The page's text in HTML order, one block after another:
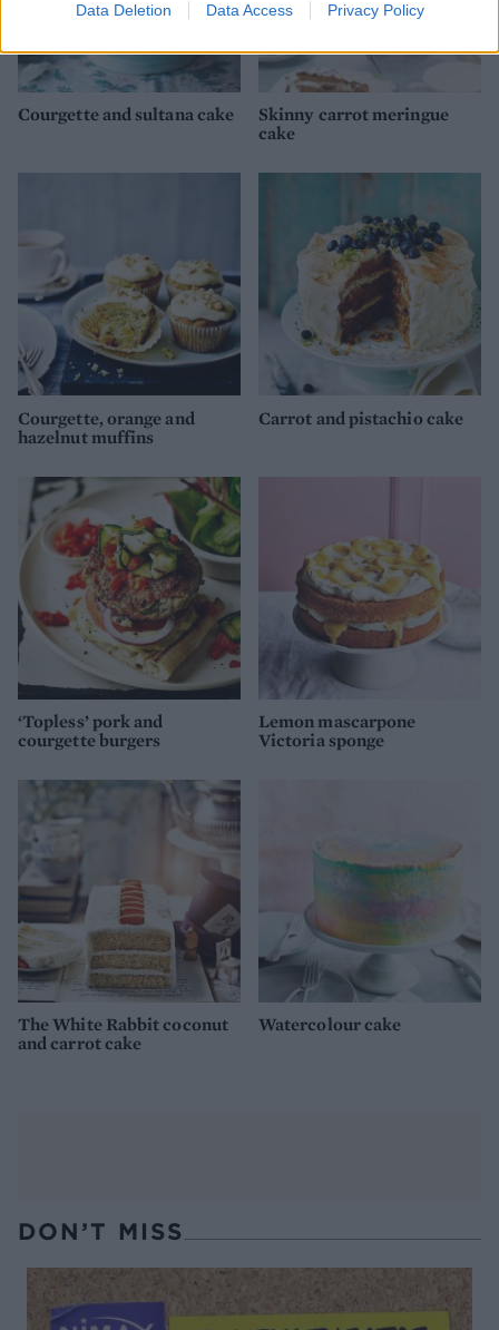
Data Deletion Data Access Privacy Policy
Courgette and sultana cake
Skinny carrot meringue
cake
Courgette, orange and
hazelnut muffins
Carrot and pistachio cake
‘Topless’ pork and
courgette burgers
Lemon mascarpone
Victoria sponge
The White Rabbit coconut
and carrot cake
Watercolour cake
DON’T MISS